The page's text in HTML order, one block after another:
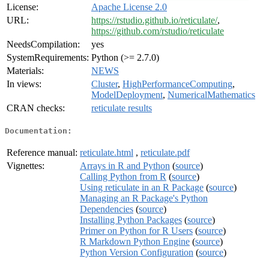
License:
Apache License 2.0
URL:
https://rstudio.github.io/reticulate/,
https://github.com/rstudio/reticulate
NeedsCompilation:
yes
SystemRequirements: Python (>= 2.7.0)
Materials:
NEWS
In views:
Cluster, HighPerformanceComputing,
ModelDeployment, NumericalMathematics
CRAN checks:
reticulate results
Documentation:
Reference manual: reticulate.html , reticulate.pdf
Vignettes:
Arrays in R and Python (source)
Calling Python from R (source)
Using reticulate in an R Package (source)
Managing an R Package's Python
Dependencies (source)
Installing Python Packages (source)
Primer on Python for R Users (source)
R Markdown Python Engine (source)
Python Version Configuration (source)